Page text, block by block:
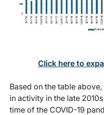
Click here to
Based on the table
in activity in the late
time of the COVID-19